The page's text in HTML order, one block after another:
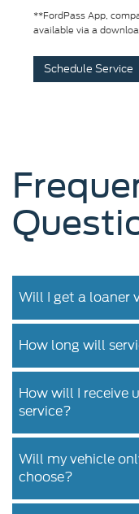
**FordPass App,
available via a
Schedule Service
Will I get a loaner
How long will
How will I receive
service?
Will my vehicle
choose?